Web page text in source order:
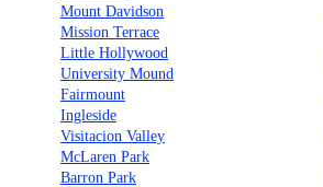
Mount Davidson
Mission Terrace
Little Hollywood
University Mound
Fairmount
Ingleside
Visitacion Valley
McLaren Park
Barron Park